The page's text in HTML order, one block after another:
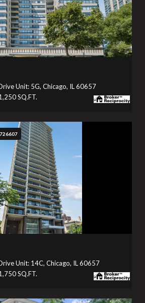
Unit: 5G, Chicago, IL 60657
SQ.FT.
Unit: 14C, Chicago, IL 60657
SQ.FT.